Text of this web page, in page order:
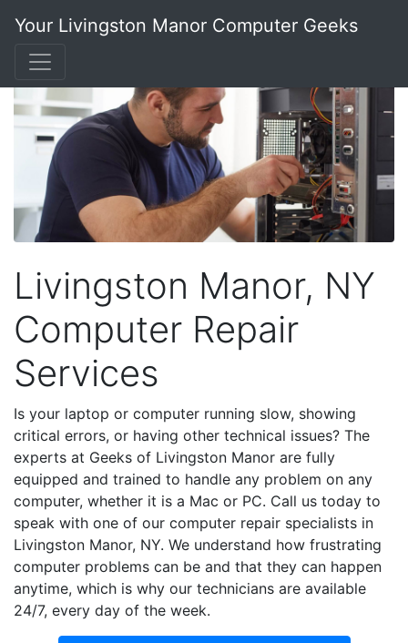
Your Livingston Manor Computer Geeks
Livingston Manor, NY
Computer Repair
Services
Is your laptop or computer running slow, showing
critical errors, or having other technical issues? The
experts at Geeks of Livingston Manor are fully
equipped and trained to handle any problem on any
computer, whether it is a Mac or PC. Call us today to
speak with one of our computer repair specialists in
Livingston Manor, NY. We understand how frustrating
computer problems can be and that they can happen
anytime, which is why our technicians are available
24/7, every day of the week.